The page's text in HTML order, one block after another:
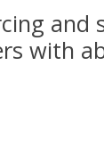
and
with